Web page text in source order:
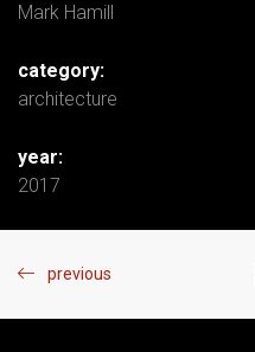
Mark Hamill
category:
architecture
year:
2017
previous